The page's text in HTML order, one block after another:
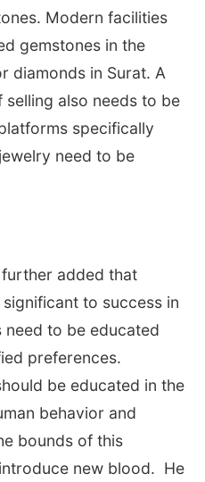
Modern facilities
gemstones in the
diamonds in Surat. A
also needs to be
specifically
need to be
further added that
to success in
need to be educated
preferences.
be educated in the
behavior and
bounds of this
new blood. He